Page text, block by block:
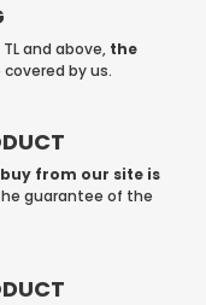
and above, the
covered by us.
from our site is
guarantee of the